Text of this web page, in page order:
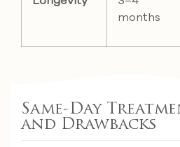
months
Same-Day
and Drawbacks